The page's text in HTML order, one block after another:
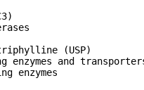
(USP)
enzymes and
enzymes